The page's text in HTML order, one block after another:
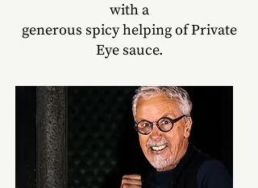
with a
generous spicy helping of Private
Eye sauce.